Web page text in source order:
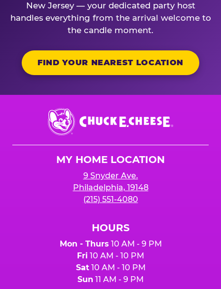
New Jersey — your dedicated party host
handles everything from the arrival welcome to
the candle moment.
FIND YOUR NEAREST LOCATION
Chuck
E.
Cheese
MY HOME LOCATION
9 Snyder Ave.
Philadelphia, 19148
(215) 551-4080
HOURS
Mon - Thurs 10 AM - 9 PM
Fri 10 AM - 10 PM
Sat10 AM - 10 PM
Sun 11 AM - 9 PM